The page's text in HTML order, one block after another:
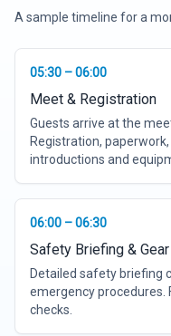
A sample timeline for a
05:30 – 06:00
Meet & Registration
Guests arrive at the
Registration,
introductions and
06:00 – 06:30
Safety Briefing & Gear
Detailed safety briefing
emergency
checks.